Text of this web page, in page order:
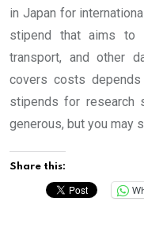
in Japan for
stipend that aims to
transport, and other
covers costs
stipends for research
generous, but you may
Share this: